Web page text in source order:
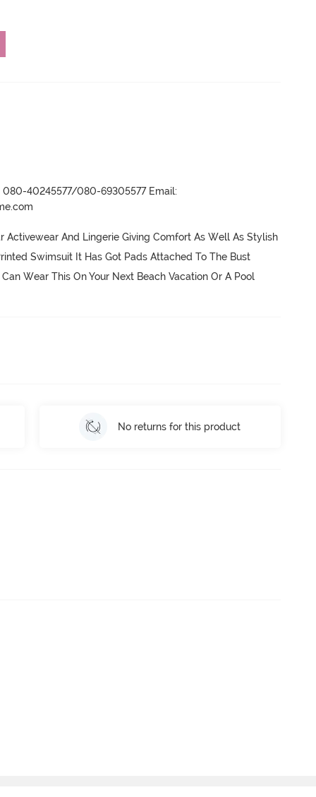
080-40245577/080-69305577 Email:
Activewear And Lingerie Giving Comfort As Well As Stylish
Swimsuit It Has Got Pads Attached To The Bust
Wear This On Your Next Beach Vacation Or A Pool
No returns for this product